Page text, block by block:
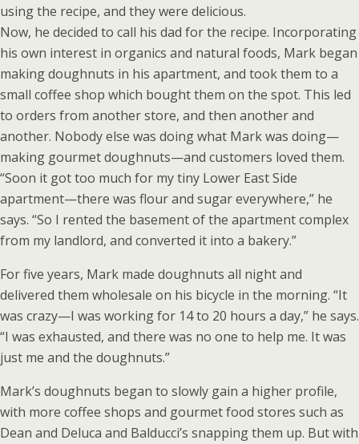
using the recipe, and they were delicious.
Now, he decided to call his dad for the recipe. Incorporating
his own interest in organics and natural foods, Mark began
making doughnuts in his apartment, and took them to a
small coffee shop which bought them on the spot. This led
to orders from another store, and then another and
another. Nobody else was doing what Mark was doing—
making gourmet doughnuts—and customers loved them.
“Soon it got too much for my tiny Lower East Side
apartment—there was flour and sugar everywhere,” he
says. “So I rented the basement of the apartment complex
from my landlord, and converted it into a bakery.”
For five years, Mark made doughnuts all night and
delivered them wholesale on his bicycle in the morning. “It
was crazy—I was working for 14 to 20 hours a day,” he says.
“I was exhausted, and there was no one to help me. It was
just me and the doughnuts.”
Mark’s doughnuts began to slowly gain a higher profile,
with more coffee shops and gourmet food stores such as
Dean and Deluca and Balducci’s snapping them up. But with